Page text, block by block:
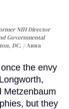
NIH Director
Governmental
DC.
Anna
the envy
Metzenbaum
but they